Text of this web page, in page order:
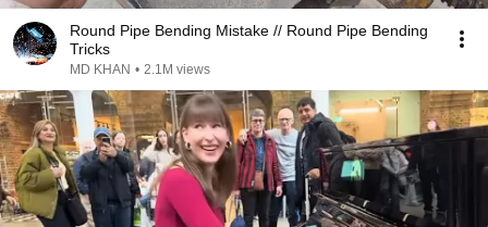
Round Pipe Bending Mistake // Round Pipe Bending
Tricks
MD KHAN • 2.1M views